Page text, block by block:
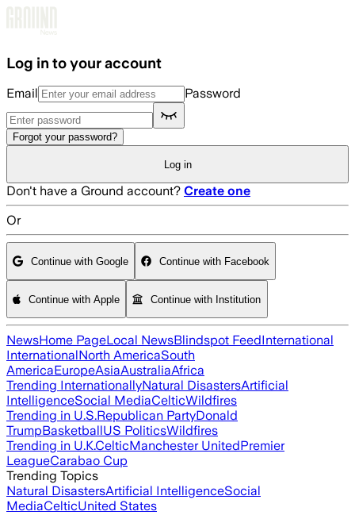
Log in to your account
Email Password
Forgot your password?
Log in
Don't have a Ground account? Create one
Or
Continue with Google Continue with Facebook
Continue with Apple Continue with Institution
NewsHome PageLocal NewsBlindspot FeedInternational
InternationalNorth AmericaSouth
AmericaEuropeAsiaAustraliaAfrica
Trending InternationallyNatural DisastersArtificial
IntelligenceSocial MediaCelticWildfires
Trending in U.S.Republican PartyDonald
TrumpBasketballUS PoliticsWildfires
Trending in U.K.CelticManchester UnitedPremier
LeagueCarabao Cup
Trending Topics
Natural DisastersArtificial IntelligenceSocial
MediaCelticUnited States